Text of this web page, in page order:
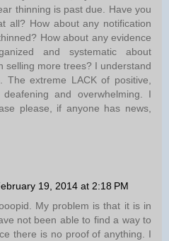
thinning is past due. Have you
all? How about any notification
How about any evidence
and systematic about
selling more trees? I understand
extreme LACK of positive,
and overwhelming. I
please, if anyone has news,
19, 2014 at 2:18 PM
My problem is that it is in
not been able to find a way to
there is no proof of anything. I